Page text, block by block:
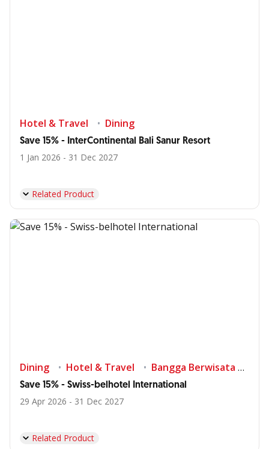
Hotel & Travel Dining
Save 15% - InterContinental Bali Sanur Resort
1 Jan 2026 - 31 Dec 2027
Related Product
Dining Hotel & Travel Bangga Berwisata di Indonesia
Save 15% - Swiss-belhotel International
29 Apr 2026 - 31 Dec 2027
Related Product